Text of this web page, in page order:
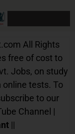
All Rights
free of cost to
Jobs, on study
tests. To
to our
Channel |
||